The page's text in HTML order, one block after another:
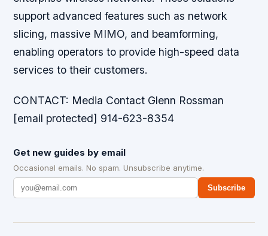
support advanced features such as network
slicing, massive MIMO, and beamforming,
enabling operators to provide high-speed data
services to their customers.
CONTACT: Media Contact Glenn Rossman
[email protected] 914-623-8354
Get new guides by email
Occasional emails. No spam. Unsubscribe anytime.
Subscribe